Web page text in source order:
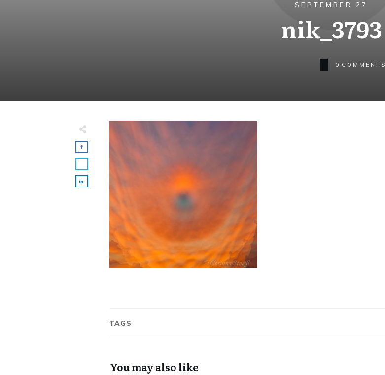
SEPTEMBER 27
nik_3793
0 COMMENTS
TAGS
You may also like